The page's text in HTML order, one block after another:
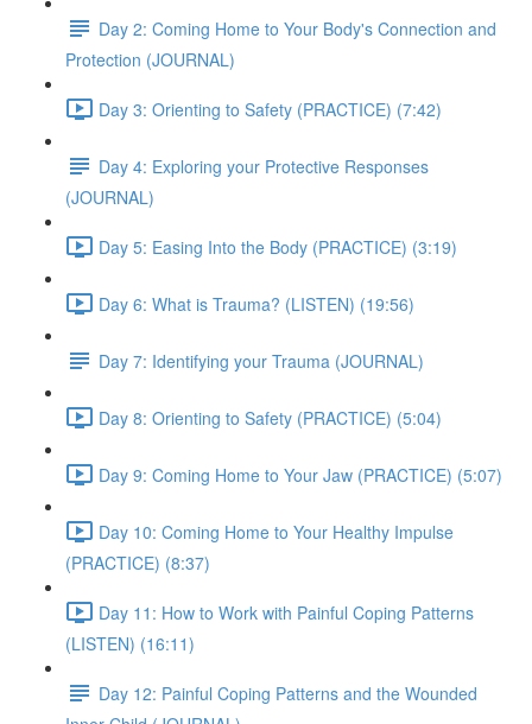
Day 2: Coming Home to Your Body's Connection and
Protection (JOURNAL)
Day 3: Orienting to Safety (PRACTICE) (7:42)
Day 4: Exploring your Protective Responses
(JOURNAL)
Day 5: Easing Into the Body (PRACTICE) (3:19)
Day 6: What is Trauma? (LISTEN) (19:56)
Day 7: Identifying your Trauma (JOURNAL)
Day 8: Orienting to Safety (PRACTICE) (5:04)
Day 9: Coming Home to Your Jaw (PRACTICE) (5:07)
Day 10: Coming Home to Your Healthy Impulse
(PRACTICE) (8:37)
Day 11: How to Work with Painful Coping Patterns
(LISTEN) (16:11)
Day 12: Painful Coping Patterns and the Wounded